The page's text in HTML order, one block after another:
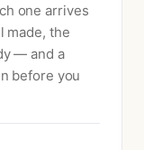
one arrives
made, the
— and a
before you